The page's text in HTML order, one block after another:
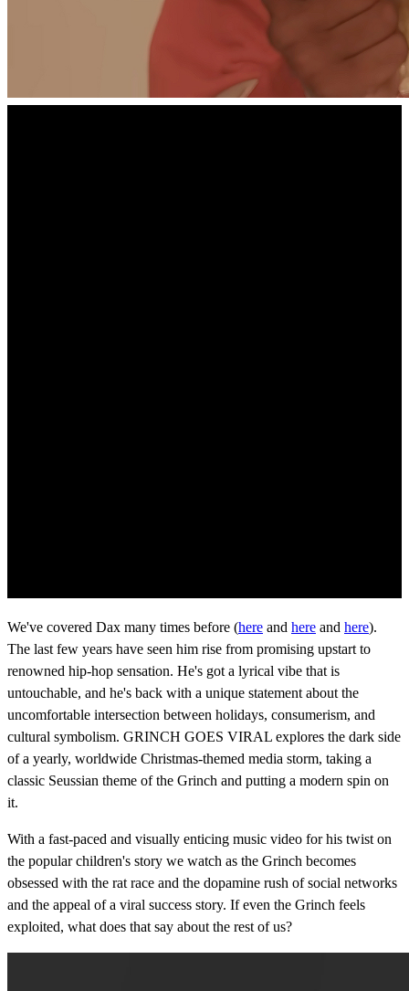
We've covered Dax many times before (here and here and here).
The last few years have seen him rise from promising upstart to
renowned hip-hop sensation. He's got a lyrical vibe that is
untouchable, and he's back with a unique statement about the
uncomfortable intersection between holidays, consumerism, and
cultural symbolism. GRINCH GOES VIRAL explores the dark side
of a yearly, worldwide Christmas-themed media storm, taking a
classic Seussian theme of the Grinch and putting a modern spin on
it.
With a fast-paced and visually enticing music video for his twist on
the popular children's story we watch as the Grinch becomes
obsessed with the rat race and the dopamine rush of social networks
and the appeal of a viral success story. If even the Grinch feels
exploited, what does that say about the rest of us?